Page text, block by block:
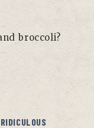
broccoli?
RIDICULOUS